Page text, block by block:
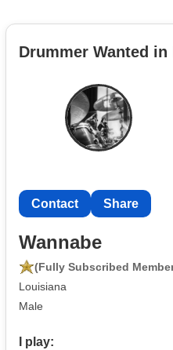
Drummer Wanted
Contact Share
Wannabe
(Fully Subscribed
Louisiana
Male
I play: